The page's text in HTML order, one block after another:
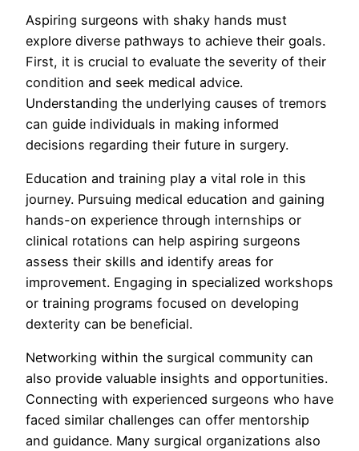
Aspiring surgeons with shaky hands must
explore diverse pathways to achieve their goals.
First, it is crucial to evaluate the severity of their
condition and seek medical advice.
Understanding the underlying causes of tremors
can guide individuals in making informed
decisions regarding their future in surgery.
Education and training play a vital role in this
journey. Pursuing medical education and gaining
hands-on experience through internships or
clinical rotations can help aspiring surgeons
assess their skills and identify areas for
improvement. Engaging in specialized workshops
or training programs focused on developing
dexterity can be beneficial.
Networking within the surgical community can
also provide valuable insights and opportunities.
Connecting with experienced surgeons who have
faced similar challenges can offer mentorship
and guidance. Many surgical organizations also